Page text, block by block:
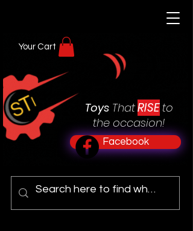
Toys ThatRISE to
the occasion!
Facebook
Your Cart